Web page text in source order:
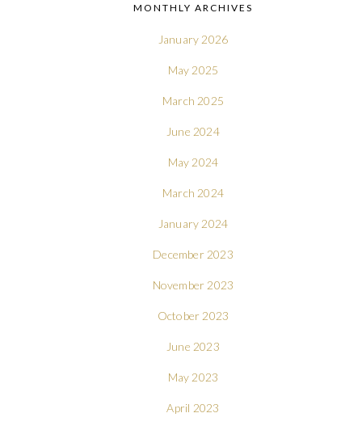
MONTHLY ARCHIVES
January 2026
May 2025
March 2025
June 2024
May 2024
March 2024
January 2024
December 2023
November 2023
October 2023
June 2023
May 2023
April 2023